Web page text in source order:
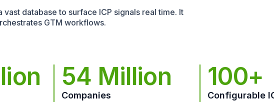
vast database to surface ICP signals real time. It
GTM workflows.
54 Million
Companies
100+
Configurable